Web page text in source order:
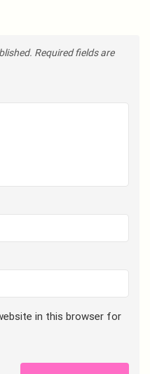
Required fields are
in this browser for